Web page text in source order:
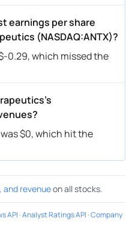
earnings per share
(NASDAQ:ANTX)?
0.29, which missed the
$0, which hit the
and revenueon all stocks.
API ·Analyst Ratings API ·Company